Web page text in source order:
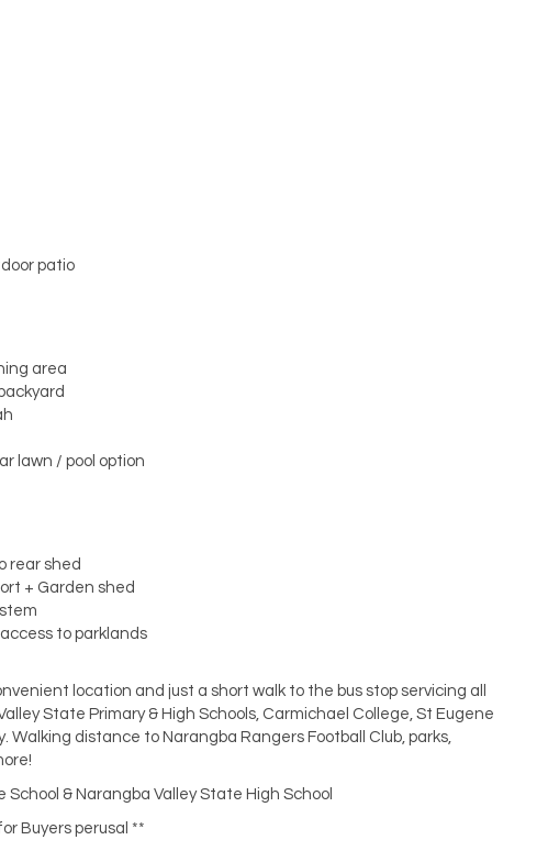
patio
area
lawn / pool option
rear shed
+ Garden shed
to parklands
location and just a short walk to the bus stop servicing all
State Primary & High Schools, Carmichael College, St Eugene
Walking distance to Narangba Rangers Football Club, parks,
& Narangba Valley State High School
Buyers perusal **